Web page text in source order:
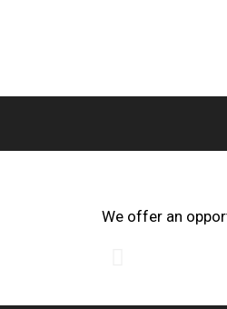
We offer an